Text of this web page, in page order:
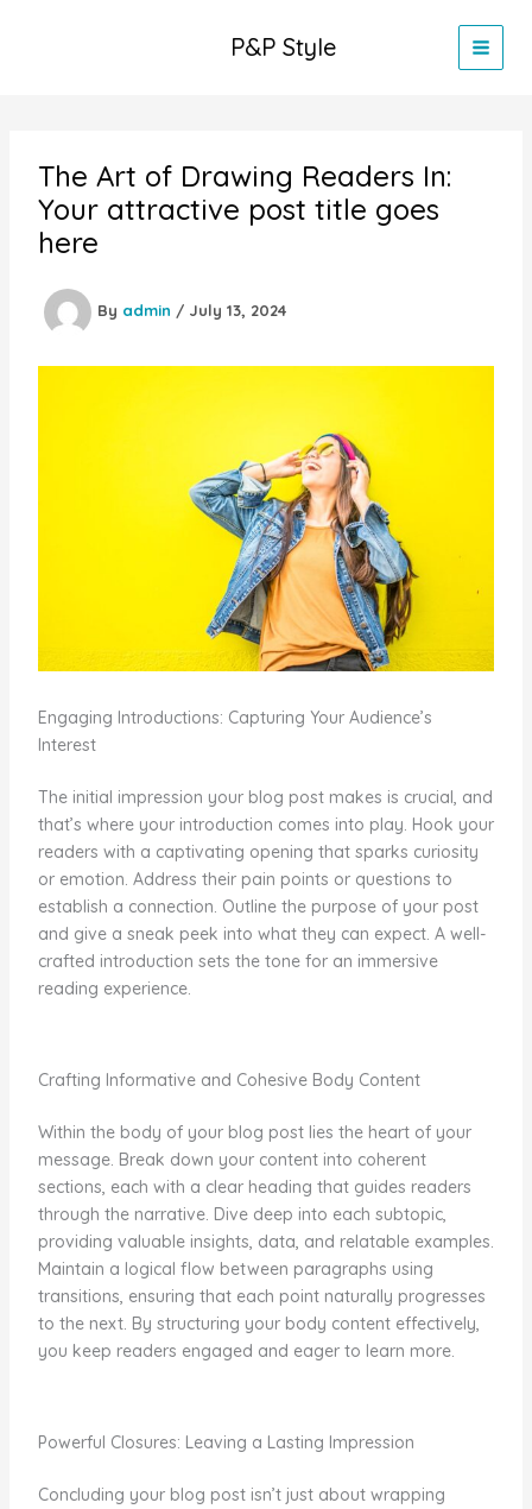
P&P Style
The Art of Drawing Readers In:
Your attractive post title goes
here
By admin / July 13, 2024
Engaging Introductions: Capturing Your Audience’s
Interest
The initial impression your blog post makes is crucial, and
that’s where your introduction comes into play. Hook your
readers with a captivating opening that sparks curiosity
or emotion. Address their pain points or questions to
establish a connection. Outline the purpose of your post
and give a sneak peek into what they can expect. A well-
crafted introduction sets the tone for an immersive
reading experience.
Crafting Informative and Cohesive Body Content
Within the body of your blog post lies the heart of your
message. Break down your content into coherent
sections, each with a clear heading that guides readers
through the narrative. Dive deep into each subtopic,
providing valuable insights, data, and relatable examples.
Maintain a logical flow between paragraphs using
transitions, ensuring that each point naturally progresses
to the next. By structuring your body content effectively,
you keep readers engaged and eager to learn more.
Powerful Closures: Leaving a Lasting Impression
Concluding your blog post isn’t just about wrapping